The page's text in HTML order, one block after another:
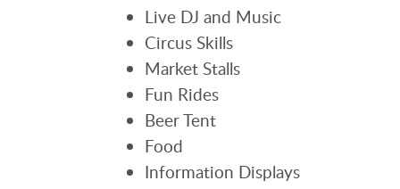
Live DJ and Music
Circus Skills
Market Stalls
Fun Rides
Beer Tent
Food
Information Displays